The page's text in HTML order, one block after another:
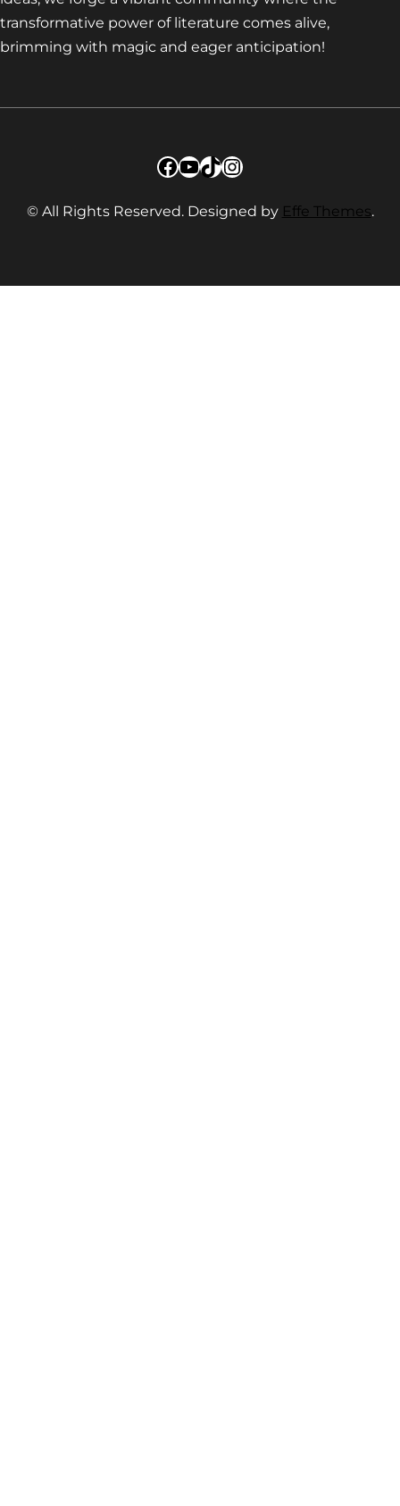
transformative power of literature comes alive,
brimming with magic and eager anticipation!
Facebook
YouTube
TikTok
Instagram
© All Rights Reserved. Designed by Effe Themes.